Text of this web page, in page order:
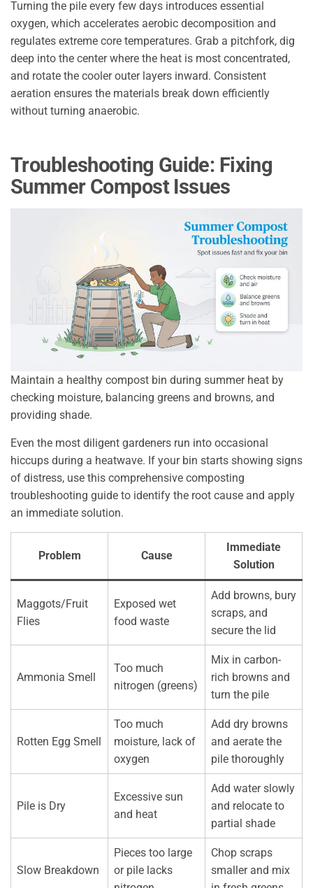
Turning the pile every few days introduces essential
oxygen, which accelerates aerobic decomposition and
regulates extreme core temperatures. Grab a pitchfork, dig
deep into the center where the heat is most concentrated,
and rotate the cooler outer layers inward. Consistent
aeration ensures the materials break down efficiently
without turning anaerobic.
Troubleshooting Guide: Fixing
Summer Compost Issues
Maintain a healthy compost bin during summer heat by
checking moisture, balancing greens and browns, and
providing shade.
Even the most diligent gardeners run into occasional
hiccups during a heatwave. If your bin starts showing signs
of distress, use this comprehensive composting
troubleshooting guide to identify the root cause and apply
an immediate solution.
Problem Cause
Immediate
Solution
Maggots/Fruit
Flies
Exposed wet
food waste
Add browns, bury
scraps, and
secure the lid
Ammonia Smell
Too much
nitrogen (greens)
Mix in carbon-
rich browns and
turn the pile
Rotten Egg Smell
Too much
moisture, lack of
oxygen
Add dry browns
and aerate the
pile thoroughly
Pile is Dry
Excessive sun
and heat
Add water slowly
and relocate to
partial shade
Slow Breakdown
Pieces too large
or pile lacks
Chop scraps
smaller and mix